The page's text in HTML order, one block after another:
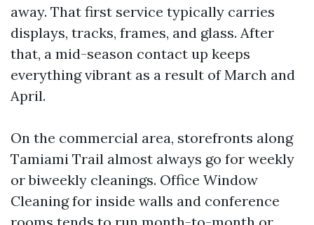
away. That first service typically carries
displays, tracks, frames, and glass. After
that, a mid-season contact up keeps
everything vibrant as a result of March and
April.
On the commercial area, storefronts along
Tamiami Trail almost always go for weekly
or biweekly cleanings. Office Window
Cleaning for inside walls and conference